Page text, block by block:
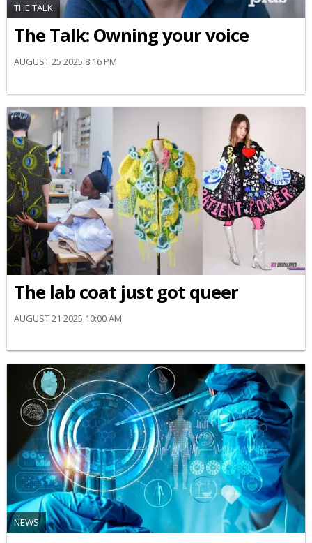
THE TALK
The Talk: Owning your voice
AUGUST 25 2025 8:16 PM
The lab coat just got queer
AUGUST 21 2025 10:00 AM
NEWS